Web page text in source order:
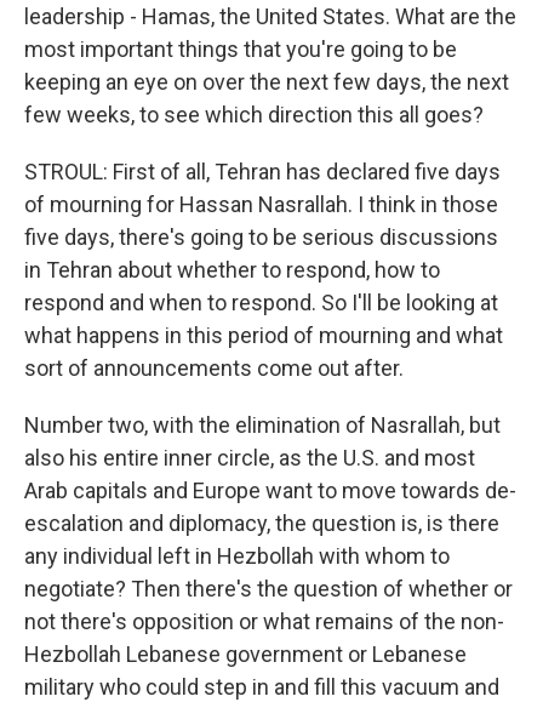
leadership - Hamas, the United States. What are the
most important things that you're going to be
keeping an eye on over the next few days, the next
few weeks, to see which direction this all goes?
STROUL: First of all, Tehran has declared five days
of mourning for Hassan Nasrallah. I think in those
five days, there's going to be serious discussions
in Tehran about whether to respond, how to
respond and when to respond. So I'll be looking at
what happens in this period of mourning and what
sort of announcements come out after.
Number two, with the elimination of Nasrallah, but
also his entire inner circle, as the U.S. and most
Arab capitals and Europe want to move towards de-
escalation and diplomacy, the question is, is there
any individual left in Hezbollah with whom to
negotiate? Then there's the question of whether or
not there's opposition or what remains of the non-
Hezbollah Lebanese government or Lebanese
military who could step in and fill this vacuum and